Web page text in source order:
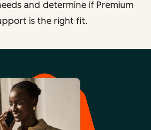
and determine if Premium
is the right fit.